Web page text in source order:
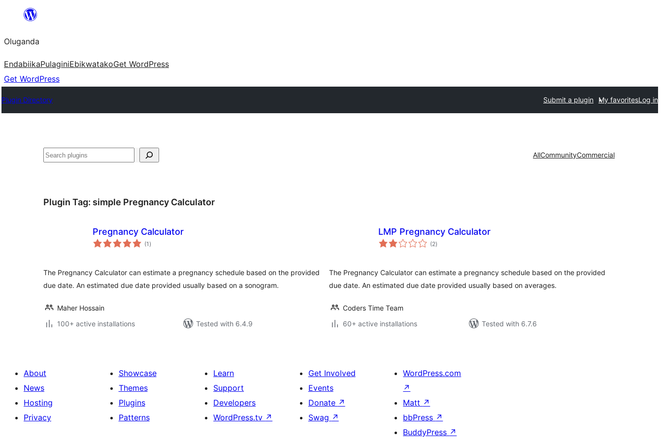
Bukka
Oluganda
EndabiikaPulaginiEbikwatakoGet WordPress
Get WordPress
Plugin Directory Submit a plugin My favoritesLog in
Noonya AllCommunityCommercial
Plugin Tag: simple Pregnancy Calculator
Pregnancy Calculator
(1 total
ratings
)
The Pregnancy Calculator can estimate a pregnancy schedule based on the provided
due date. An estimated due date provided usually based on a sonogram.
Maher Hossain
100+ active installations
Tested with 6.4.9
LMP Pregnancy Calculator
(2total
ratings
)
The Pregnancy Calculator can estimate a pregnancy schedule based on the provided
due date. An estimated due date provided usually based on averages.
Coders Time Team
60+ active installations
Tested with 6.7.6
About
News
Hosting
Privacy
Showcase
Themes
Plugins
Patterns
Learn
Support
Developers
WordPress.tv ↗
Get Involved
Events
Donate ↗
Swag ↗
WordPress.com
↗
Matt ↗
bbPress ↗
BuddyPress ↗